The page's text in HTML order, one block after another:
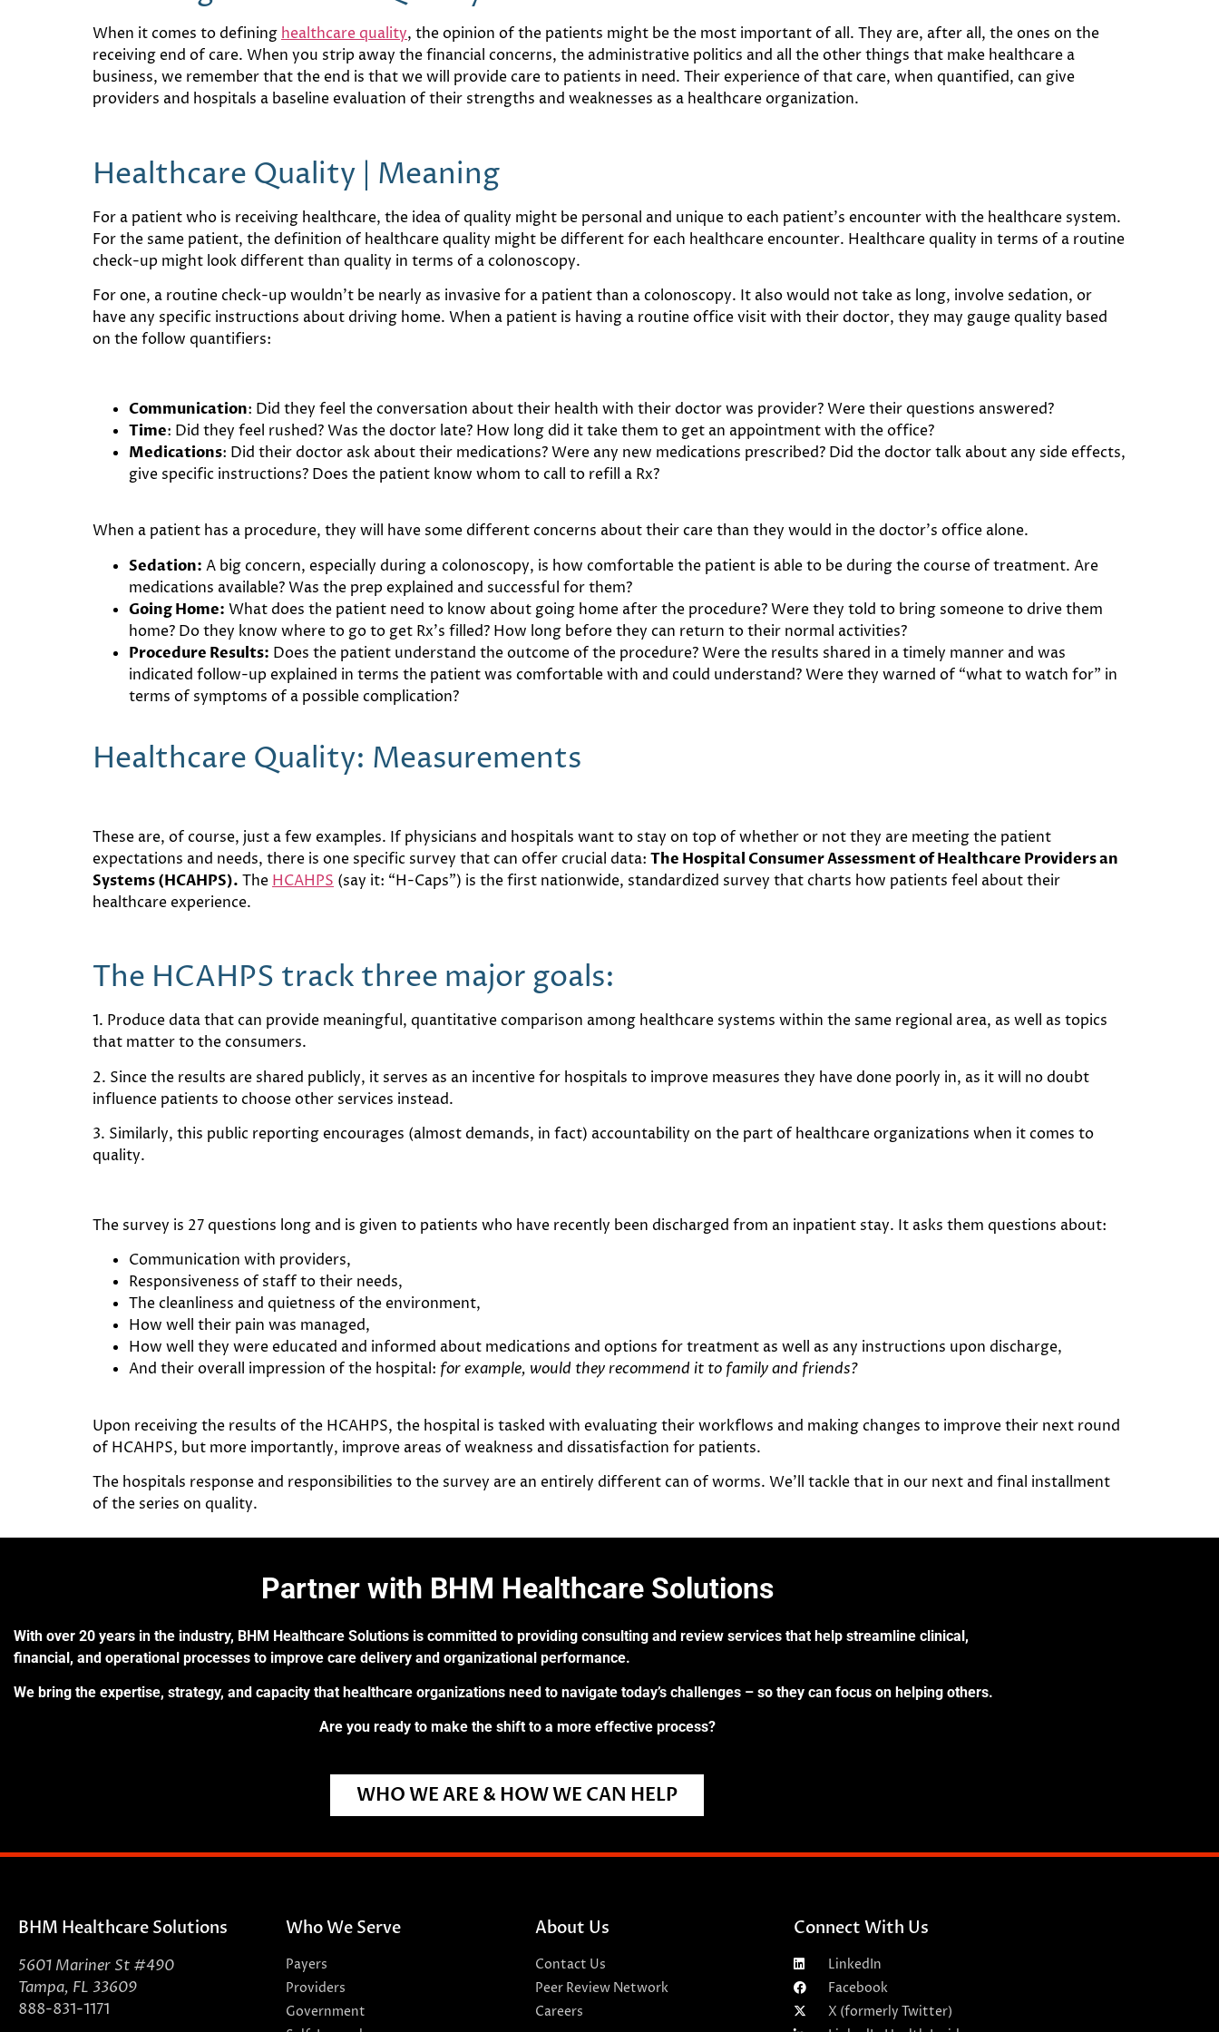
When it comes to defining healthcare quality, the opinion of the patients might be the most important of all. They are, after all, the ones on the
receiving end of care. When you strip away the financial concerns, the administrative politics and all the other things that make healthcare a
business, we remember that the end is that we will provide care to patients in need. Their experience of that care, when quantified, can give
providers and hospitals a baseline evaluation of their strengths and weaknesses as a healthcare organization.
Healthcare Quality | Meaning
For a patient who is receiving healthcare, the idea of quality might be personal and unique to each patient’s encounter with the healthcare system.
For the same patient, the definition of healthcare quality might be different for each healthcare encounter. Healthcare quality in terms of a routine
check-up might look different than quality in terms of a colonoscopy.
For one, a routine check-up wouldn’t be nearly as invasive for a patient than a colonoscopy. It also would not take as long, involve sedation, or
have any specific instructions about driving home. When a patient is having a routine office visit with their doctor, they may gauge quality based
on the follow quantifiers:
Communication: Did they feel the conversation about their health with their doctor was provider? Were their questions answered?
Time: Did they feel rushed? Was the doctor late? How long did it take them to get an appointment with the office?
Medications: Did their doctor ask about their medications? Were any new medications prescribed? Did the doctor talk about any side effects,
give specific instructions? Does the patient know whom to call to refill a Rx?
When a patient has a procedure, they will have some different concerns about their care than they would in the doctor’s office alone.
Sedation: A big concern, especially during a colonoscopy, is how comfortable the patient is able to be during the course of treatment. Are
medications available? Was the prep explained and successful for them?
Going Home: What does the patient need to know about going home after the procedure? Were they told to bring someone to drive them
home? Do they know where to go to get Rx’s filled? How long before they can return to their normal activities?
Procedure Results: Does the patient understand the outcome of the procedure? Were the results shared in a timely manner and was
indicated follow-up explained in terms the patient was comfortable with and could understand? Were they warned of “what to watch for” in
terms of symptoms of a possible complication?
Healthcare Quality: Measurements
These are, of course, just a few examples. If physicians and hospitals want to stay on top of whether or not they are meeting the patient
expectations and needs, there is one specific survey that can offer crucial data: The Hospital Consumer Assessment of Healthcare Providers an
Systems (HCAHPS). The HCAHPS (say it: “H-Caps”) is the first nationwide, standardized survey that charts how patients feel about their
healthcare experience.
The HCAHPS track three major goals:
1. Produce data that can provide meaningful, quantitative comparison among healthcare systems within the same regional area, as well as topics
that matter to the consumers.
2. Since the results are shared publicly, it serves as an incentive for hospitals to improve measures they have done poorly in, as it will no doubt
influence patients to choose other services instead.
3. Similarly, this public reporting encourages (almost demands, in fact) accountability on the part of healthcare organizations when it comes to
quality.
The survey is 27 questions long and is given to patients who have recently been discharged from an inpatient stay. It asks them questions about:
Communication with providers,
Responsiveness of staff to their needs,
The cleanliness and quietness of the environment,
How well their pain was managed,
How well they were educated and informed about medications and options for treatment as well as any instructions upon discharge,
And their overall impression of the hospital: for example, would they recommend it to family and friends?
Upon receiving the results of the HCAHPS, the hospital is tasked with evaluating their workflows and making changes to improve their next round
of HCAHPS, but more importantly, improve areas of weakness and dissatisfaction for patients.
The hospitals response and responsibilities to the survey are an entirely different can of worms. We’ll tackle that in our next and final installment
of the series on quality.
Partner with BHM Healthcare Solutions
With over 20 years in the industry, BHM Healthcare Solutions is committed to providing consulting and review services that help streamline clinical,
financial, and operational processes to improve care delivery and organizational performance.
We bring the expertise, strategy, and capacity that healthcare organizations need to navigate today’s challenges – so they can focus on helping others.
Are you ready to make the shift to a more effective process?
WHO WE ARE & HOW WE CAN HELP
BHM Healthcare Solutions
5601 Mariner St #490
Tampa, FL 33609
888-831-1171
Who We Serve
Payers
Providers
Government
About Us
Contact Us
Peer Review Network
Careers
Connect With Us
LinkedIn
Facebook
X (formerly Twitter)